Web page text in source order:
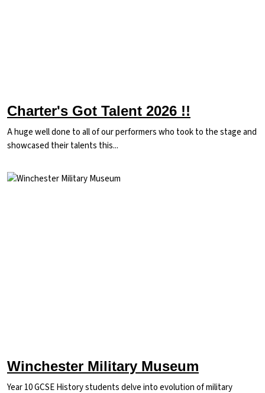
Charter's Got Talent 2026 !!
A huge well done to all of our performers who took to the stage and
showcased their talents this...
Image
Winchester Military Museum
Year 10 GCSE History students delve into evolution of military